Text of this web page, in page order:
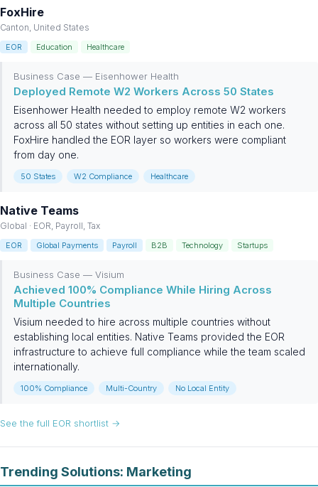
FoxHire
Canton, United States
EOR Education Healthcare
Business Case — Eisenhower Health
Deployed Remote W2 Workers Across 50 States
Eisenhower Health needed to employ remote W2 workers
across all 50 states without setting up entities in each one.
FoxHire handled the EOR layer so workers were compliant
from day one.
50 States W2 Compliance Healthcare
Native Teams
Global · EOR, Payroll, Tax
EOR Global Payments Payroll B2B Technology Startups
Business Case — Visium
Achieved 100% Compliance While Hiring Across
Multiple Countries
Visium needed to hire across multiple countries without
establishing local entities. Native Teams provided the EOR
infrastructure to achieve full compliance while the team scaled
internationally.
100% Compliance Multi-Country No Local Entity
See the full EOR shortlist →
Trending Solutions: Marketing